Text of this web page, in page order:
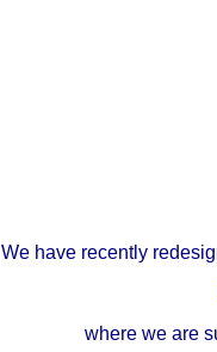
We have recently
where we are